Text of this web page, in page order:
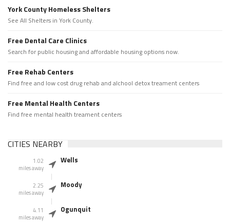
York County Homeless Shelters
See All Shelters in York County.
Free Dental Care Clinics
Search for public housing and affordable housing options now.
Free Rehab Centers
Find free and low cost drug rehab and alchool detox treament centers
Free Mental Health Centers
Find free mental health treament centers
CITIES NEARBY
1.02
miles away
Wells
2.25
miles away
Moody
4.11
miles away
Ogunquit